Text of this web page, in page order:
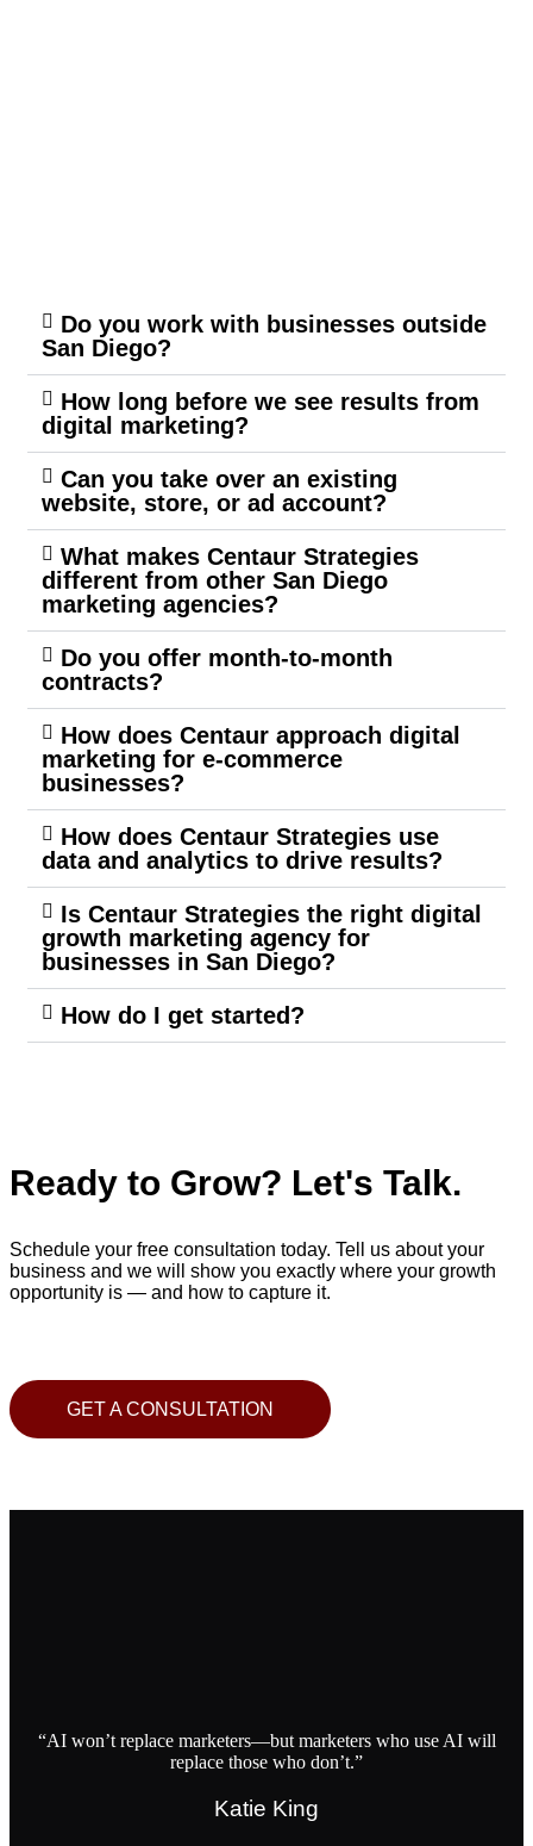
Do you work with businesses outside
San Diego?
How long before we see results from
digital marketing?
Can you take over an existing
website, store, or ad account?
What makes Centaur Strategies
different from other San Diego
marketing agencies?
Do you offer month-to-month
contracts?
How does Centaur approach digital
marketing for e-commerce
businesses?
How does Centaur Strategies use
data and analytics to drive results?
Is Centaur Strategies the right digital
growth marketing agency for
businesses in San Diego?
How do I get started?
Ready to Grow? Let's Talk.
Schedule your free consultation today. Tell us about your
business and we will show you exactly where your growth
opportunity is — and how to capture it.
GET A CONSULTATION
“AI won’t replace marketers—but marketers who use AI will
replace those who don’t.”
Katie King